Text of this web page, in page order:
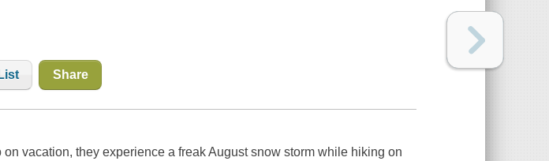
Share
vacation, they experience a freak August snow storm while hiking on